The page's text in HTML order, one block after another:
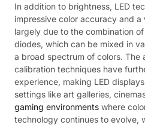
In addition to brightness, LED
impressive color accuracy and
largely due to the combination
diodes, which can be mixed in
a broad spectrum of colors. The
calibration techniques have
experience, making LED
settings like art galleries,
gaming environments where
technology continues to evolve,